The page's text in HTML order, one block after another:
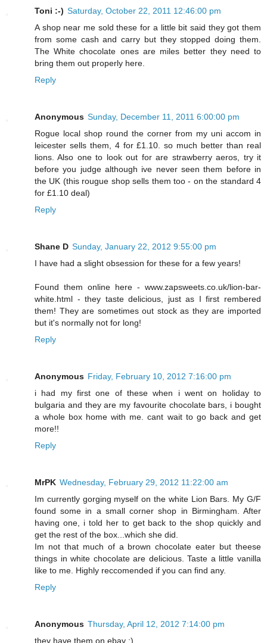
Toni :-) Saturday, October 22, 2011 12:46:00 pm
A shop near me sold these for a little bit said they got them
from some cash and carry but they stopped doing them.
The White chocolate ones are miles better they need to
bring them out properly here.
Reply
Anonymous Sunday, December 11, 2011 6:00:00 pm
Rogue local shop round the corner from my uni accom in
leicester sells them, 4 for £1.10. so much better than real
lions. Also one to look out for are strawberry aeros, try it
before you judge although ive never seen them before in
the UK (this rougue shop sells them too - on the standard 4
for £1.10 deal)
Reply
Shane D Sunday, January 22, 2012 9:55:00 pm
I have had a slight obsession for these for a few years!
Found them online here - www.zapsweets.co.uk/lion-bar-
white.html - they taste delicious, just as I first rembered
them! They are sometimes out stock as they are imported
but it's normally not for long!
Reply
Anonymous Friday, February 10, 2012 7:16:00 pm
i had my first one of these when i went on holiday to
bulgaria and they are my favourite chocolate bars, i bought
a whole box home with me. cant wait to go back and get
more!!
Reply
MrPK Wednesday, February 29, 2012 11:22:00 am
Im currently gorging myself on the white Lion Bars. My G/F
found some in a small corner shop in Birmingham. After
having one, i told her to get back to the shop quickly and
get the rest of the box...which she did.
Im not that much of a brown chocolate eater but theese
things in white chocolate are delicious. Taste a little vanilla
like to me. Highly reccomended if you can find any.
Reply
Anonymous Thursday, April 12, 2012 7:14:00 pm
they have them on ebay :)